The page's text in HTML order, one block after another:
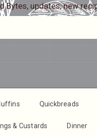
Bytes, updates, new
Quickbreads
& Custards Dinner